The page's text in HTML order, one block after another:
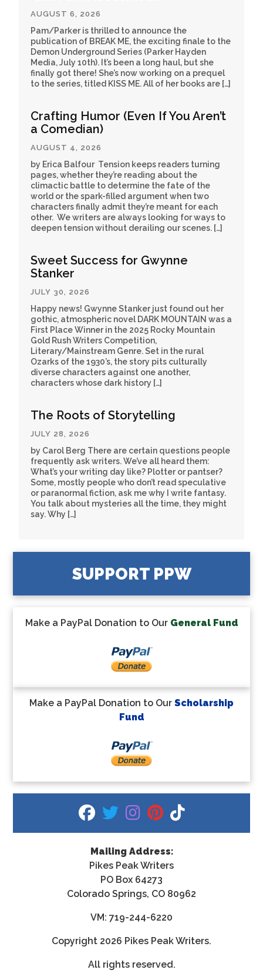
AUGUST 6, 2026
Pam/Parker is thrilled to announce the
publication of BREAK ME, the exciting finale to the
Demon Underground Series (Parker Hayden
Media, July 10th). It’s been a long haul, but she
finally got there! She’s now working on a prequel
to the series, titled KISS ME. All of her books are […]
Crafting Humor (Even If You Aren’t
a Comedian)
AUGUST 4, 2026
by Erica Balfour Tension keeps readers turning
pages, whether they’re reading about the
climactic battle to determine the fate of the
world or the spark-filled argument when two
characters finally admit they’re meant for each
other. We writers are always looking for ways to
deepen tension without derailing our scenes. […]
Sweet Success for Gwynne
Stanker
JULY 30, 2026
Happy news! Gwynne Stanker just found out her
gothic, atmospheric novel DARK MOUNTAIN was a
First Place Winner in the 2025 Rocky Mountain
Gold Rush Writers Competition,
Literary/Mainstream Genre. Set in the rural
Ozarks of the 1930’s, the story pits culturally
diverse characters against one another,
characters whose dark history […]
The Roots of Storytelling
JULY 28, 2026
by Carol Berg There are certain questions people
frequently ask writers. We’ve all heard them:
What’s your writing day like? Plotter or pantser?
Some, mostly people who don’t read speculative
or paranormal fiction, ask me why I write fantasy.
You talk about mysteries all the time, they might
say. Why […]
SUPPORT PPW
Make a PayPal Donation to Our General Fund
Make a PayPal Donation to Our Scholarship
Fund
fab fa-facebook
fab fa-twitter
fab fa-instagram
fab fa-pinterest
fab fa-tiktok
Mailing Address:
Pikes Peak Writers
PO Box 64273
Colorado Springs, CO 80962
VM: 719-244-6220
Copyright 2026 Pikes Peak Writers.
All rights reserved.